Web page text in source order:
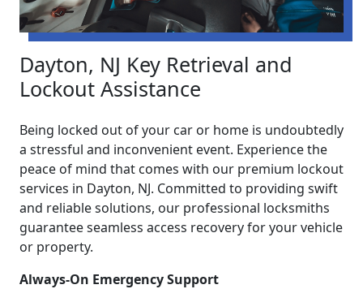
Dayton, NJ Key Retrieval and
Lockout Assistance
Being locked out of your car or home is undoubtedly
a stressful and inconvenient event. Experience the
peace of mind that comes with our premium lockout
services in Dayton, NJ. Committed to providing swift
and reliable solutions, our professional locksmiths
guarantee seamless access recovery for your vehicle
or property.
Always-On Emergency Support